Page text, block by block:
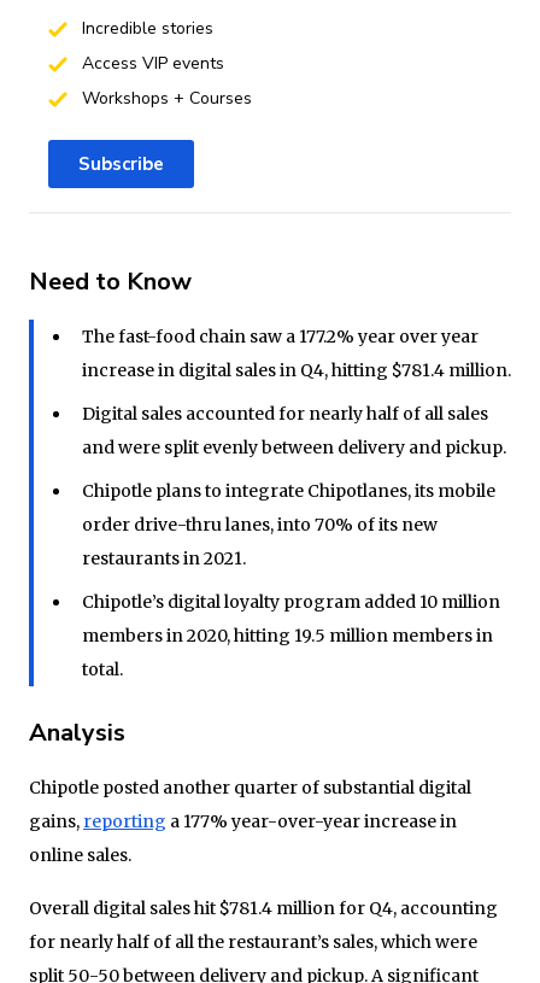
Need to Know
The fast-food chain saw a 177.2% year over year
increase in digital sales in Q4, hitting $781.4 million.
Digital sales accounted for nearly half of all sales
and were split evenly between delivery and pickup.
Chipotle plans to integrate Chipotlanes, its mobile
order drive-thru lanes, into 70% of its new
restaurants in 2021.
Chipotle’s digital loyalty program added 10 million
members in 2020, hitting 19.5 million members in
total.
Analysis
Chipotle posted another quarter of substantial digital
gains, reporting a 177% year-over-year increase in
online sales.
Overall digital sales hit $781.4 million for Q4, accounting
for nearly half of all the restaurant’s sales, which were
split 50-50 between delivery and pickup. A significant
Incredible stories
Access VIP events
Workshops + Courses
Subscribe